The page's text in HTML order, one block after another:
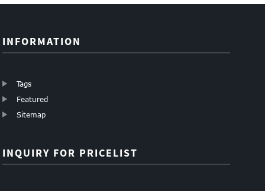
INFORMATION
Tags
Featured
Sitemap
INQUIRY FOR PRICELIST